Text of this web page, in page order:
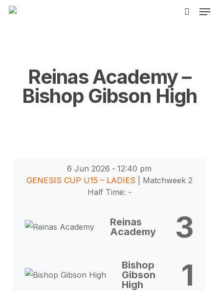
Skip
Reinas Academy –
Bishop Gibson High
6 Jun 2026 - 12:40 pm
GENESIS CUP U15 – LADIES
| Matchweek 2
Half Time: -
Reinas
Academy
3
Bishop
Gibson
High
1